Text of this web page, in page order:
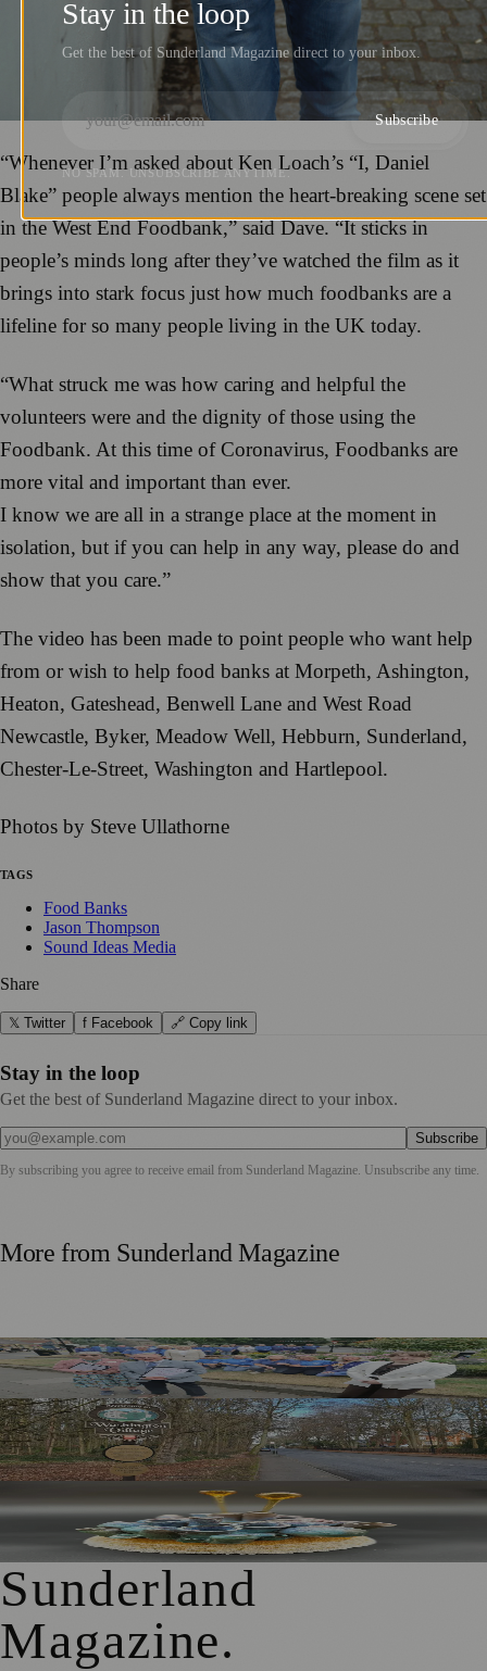
“Whenever I’m asked about Ken Loach’s “I, Daniel
Blake” people always mention the heart-breaking scene set
in the West End Foodbank,” said Dave. “It sticks in
people’s minds long after they’ve watched the film as it
brings into stark focus just how much foodbanks are a
lifeline for so many people living in the UK today.
“What struck me was how caring and helpful the
volunteers were and the dignity of those using the
Foodbank. At this time of Coronavirus, Foodbanks are
more vital and important than ever.
I know we are all in a strange place at the moment in
isolation, but if you can help in any way, please do and
show that you care.”
The video has been made to point people who want help
from or wish to help food banks at Morpeth, Ashington,
Heaton, Gateshead, Benwell Lane and West Road
Newcastle, Byker, Meadow Well, Hebburn, Sunderland,
Chester-Le-Street, Washington and Hartlepool.
Photos by Steve Ullathorne
TAGS
Food Banks
Jason Thompson
Sound Ideas Media
Share
𝕏 Twitter f Facebook 🔗 Copy link
Stay in the loop
Get the best of Sunderland Magazine direct to your inbox.
Subscribe
By subscribing you agree to receive email from Sunderland Magazine. Unsubscribe any time.
More from Sunderland Magazine
Washington Village Welcomes Britain in Bloom Judges
Government Approves £20m Pride in Place Plan for
Washington
University of Sunderland Exhibition Celebrates 25 Years of
Emerging Glass and Ceramics Talent
Sunderland
Magazine.
Stay in the loop
Get the best of Sunderland Magazine direct to your inbox.
Subscribe
NO SPAM. UNSUBSCRIBE ANYTIME.